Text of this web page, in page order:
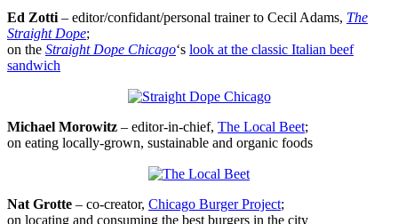
Ed Zotti – editor/confidant/personal trainer to Cecil Adams, The
Straight Dope;
on the Straight Dope Chicago‘s look at the classic Italian beef
sandwich
Michael Morowitz – editor-in-chief, The Local Beet;
on eating locally-grown, sustainable and organic foods
Nat Grotte – co-creator, Chicago Burger Project;
on locating and consuming the best burgers in the city